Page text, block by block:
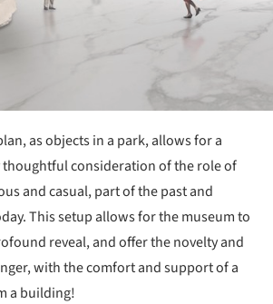
as objects in a park, allows for a
thoughtful consideration of the role of
and casual, part of the past and
This setup allows for the museum to
reveal, and offer the novelty and
with the comfort and support of a
a building!